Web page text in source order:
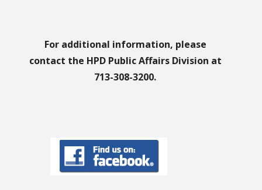
For additional information, please
contact the HPD Public Affairs Division at
713-308-3200.